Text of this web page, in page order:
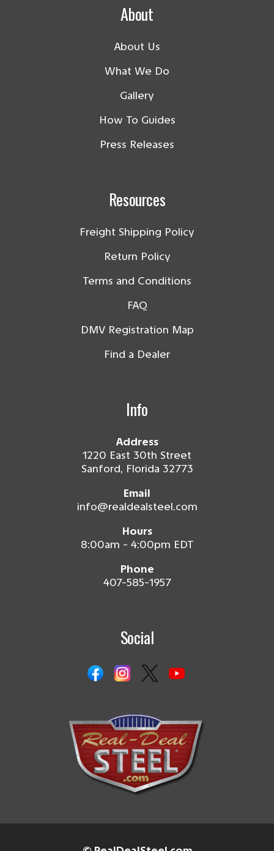
About
About Us
What We Do
Gallery
How To Guides
Press Releases
Resources
Freight Shipping Policy
Return Policy
Terms and Conditions
FAQ
DMV Registration Map
Find a Dealer
Info
Address
1220 East 30th Street
Sanford, Florida 32773
Email
info@realdealsteel.com
Hours
8:00am - 4:00pm EDT
Phone
407-585-1957
Social